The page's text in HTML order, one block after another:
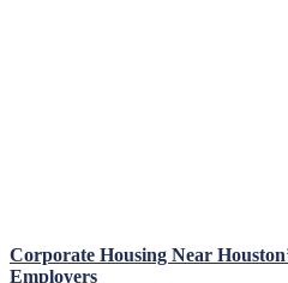
Corporate Housing Near
Employers